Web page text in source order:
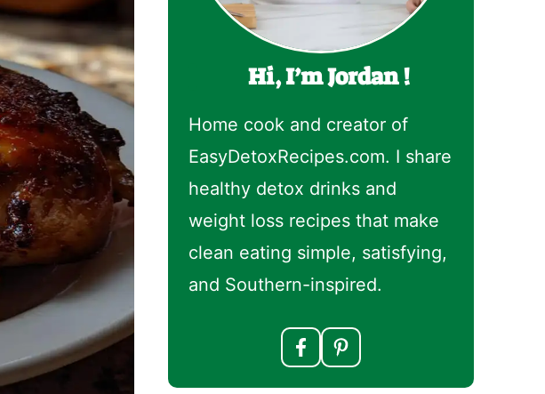
Hi, I’m Jordan !
Home cook and creator of
EasyDetoxRecipes.com. I share
healthy detox drinks and
weight loss recipes that make
clean eating simple, satisfying,
and Southern-inspired.